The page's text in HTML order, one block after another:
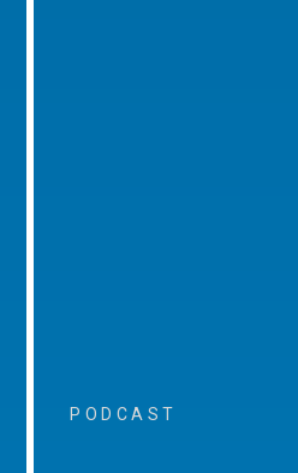
PODCAST